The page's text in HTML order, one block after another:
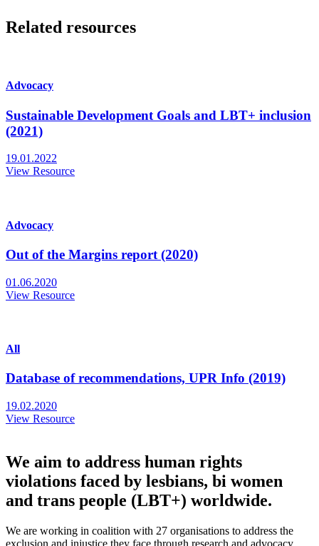
Related resources
Advocacy
Sustainable Development Goals and LBT+ inclusion
(2021)
19.01.2022
View Resource
Advocacy
Out of the Margins report (2020)
01.06.2020
View Resource
All
Database of recommendations, UPR Info (2019)
19.02.2020
View Resource
We aim to address human rights
violations faced by lesbians, bi women
and trans people (LBT+) worldwide.
We are working in coalition with 27 organisations to address the
exclusion and injustice they face through research and advocacy.